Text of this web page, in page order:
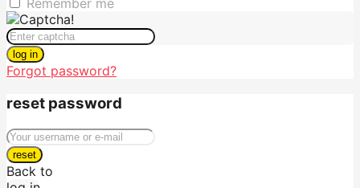
Remember me
log in
Forgot password?
reset password
reset
Back to